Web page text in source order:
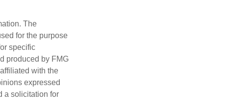
The
for the purpose
specific
produced by FMG
with the
expressed
a solicitation for